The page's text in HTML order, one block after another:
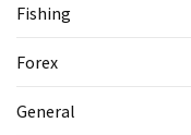
Fishing
Forex
General